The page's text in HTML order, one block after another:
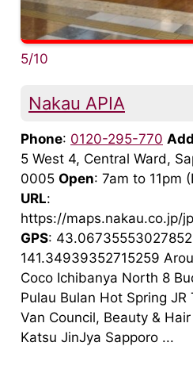
5/10
Nakau APIA
Phone: 0120-295-770
5 West 4, Central Ward,
0005 Open: 7am to 11pm
URL:
https://maps.nakau.co.jp/
GPS:
141.34939352715259
Coco Ichibanya North 8
Pulau Bulan Hot Spring JR
Van Council, Beauty &
Katsu JinJya Sapporo ...